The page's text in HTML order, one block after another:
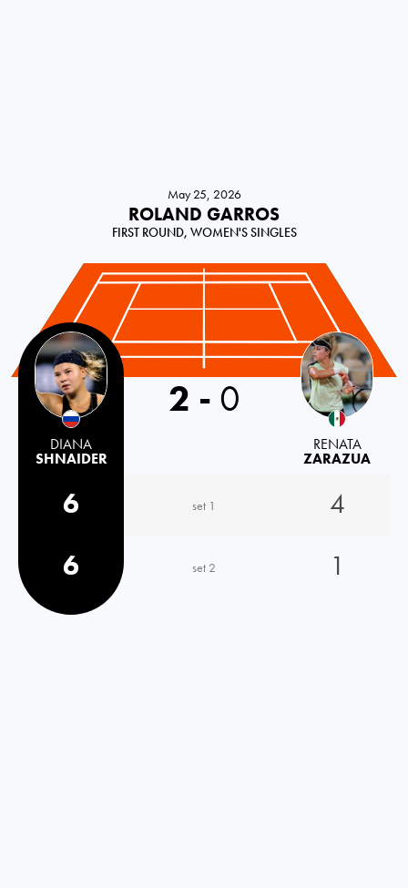
May 25, 2026
ROLAND GARROS
FIRST ROUND, WOMEN'S SINGLES
Russia
DIANA
SHNAIDER
2 - 0
RENATA
ZARAZUA
6 set 1
4
6
set 2 1